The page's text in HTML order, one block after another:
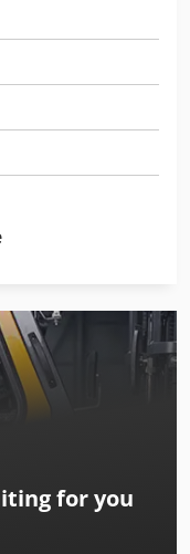
for you